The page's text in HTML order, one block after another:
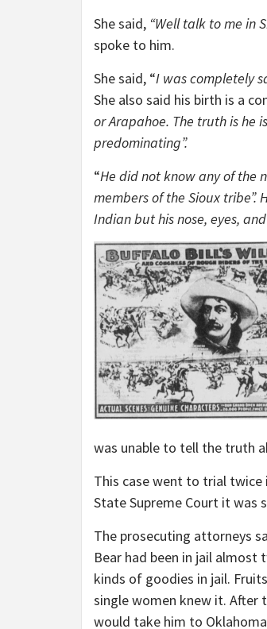
She said, “Well talk to me in
spoke to him.
She said, “I was completely
She also said his birth is a
or Arapahoe. The truth is he
predominating”.
“He did not know any of the
members of the Sioux tribe”.
Indian but his nose, eyes,
was unable to tell the truth
This case went to trial twice
State Supreme Court it was
The prosecuting attorneys
Bear had been in jail almost
kinds of goodies in jail.
single women knew it. After
would take him to